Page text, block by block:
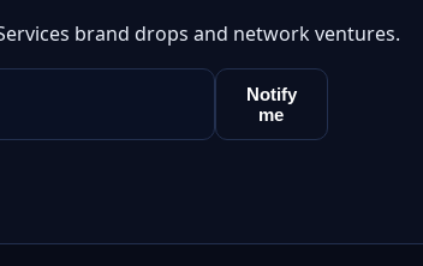
brand drops and network ventures.
Notify
me